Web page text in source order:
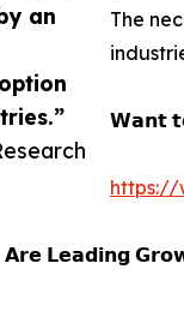
an
The
𝗪𝗮𝗻𝘁
https://
𝗟𝗲𝗮𝗱𝗶𝗻𝗴